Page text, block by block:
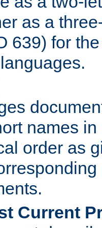
as a
639) for
names
order as
Current